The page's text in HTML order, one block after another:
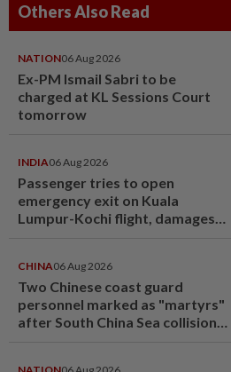
Others Also Read
NATION06 Aug 2026
Ex-PM Ismail Sabri to be
charged at KL Sessions Court
tomorrow
INDIA06 Aug 2026
Passenger tries to open
emergency exit on Kuala
Lumpur-Kochi flight, damages
CHINA06 Aug 2026
Two Chinese coast guard
personnel marked as "martyrs"
after South China Sea collision